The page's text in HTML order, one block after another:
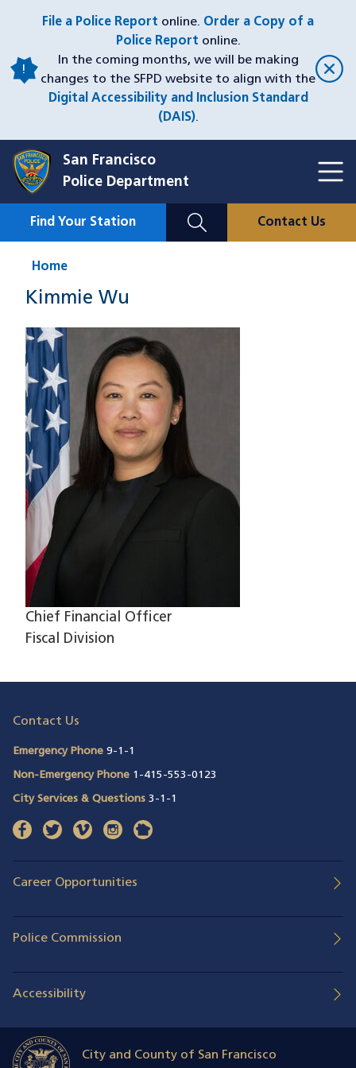
content
File a Police Report online. Order a Copy of a
Police Report online.
In the coming months, we will be making
changes to the SFPD website to align with the
Digital Accessibility and Inclusion Standard
(DAIS).
San Francisco
Police Department
Mobile
Find Your Station Contact Us
Home
Kimmie Wu
Image
Chief Financial Officer
Fiscal Division
Contact Us
Emergency Phone 9-1-1
Non-Emergency Phone 1-415-553-0123
City Services & Questions 3-1-1
facebook(opens in a new window)
twitter(opens in a new window)
vimeo(opens in a new window)
instagram(opens in a new window)
nextdoor
Career Opportunities
Police Commission
Accessibility
City and County of San Francisco